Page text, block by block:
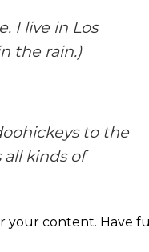
I live in Los
the rain.)
to the
all kinds of
your content. Have